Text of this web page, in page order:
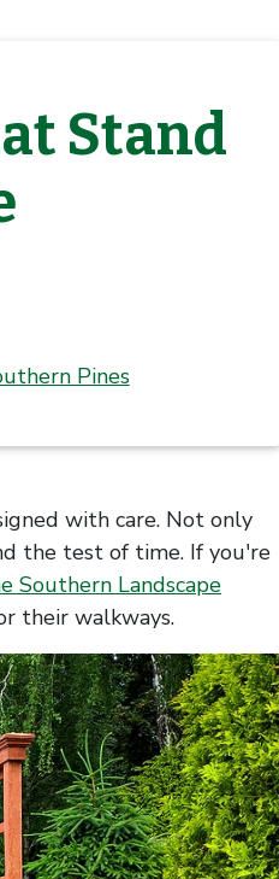
Stand
Pines
with care. Not only
the test of time. If you're
Southern Landscape
their walkways.